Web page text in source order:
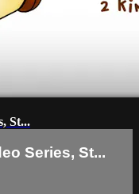
St...
Series, St...